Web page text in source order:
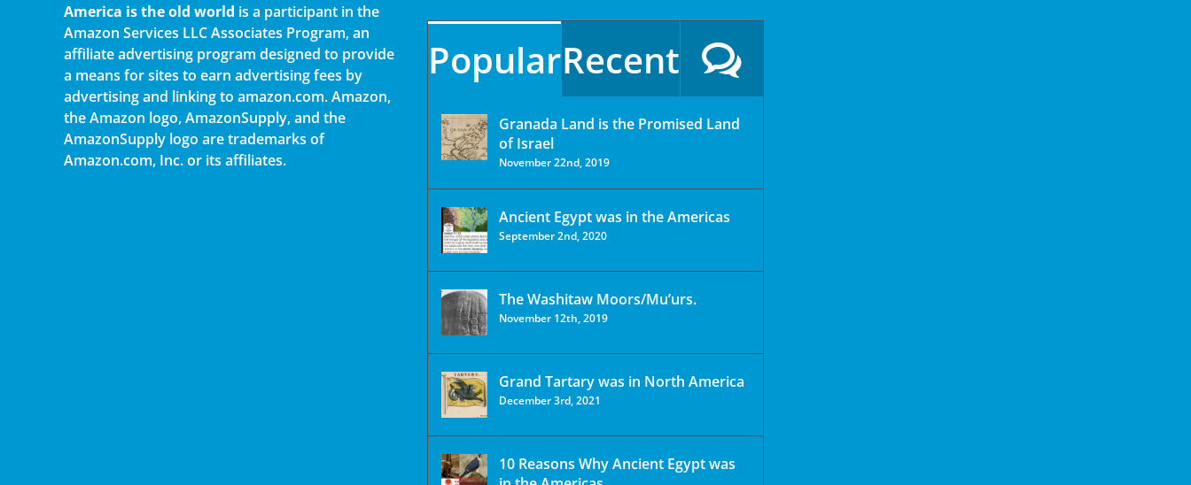
America is the old world is a participant in the
Amazon Services LLC Associates Program, an
affiliate advertising program designed to provide
a means for sites to earn advertising fees by
advertising and linking to amazon.com. Amazon,
the Amazon logo, AmazonSupply, and the
AmazonSupply logo are trademarks of
Amazon.com, Inc. or its affiliates.
PopularRecent
Granada Land is the Promised Land
of Israel
November 22nd, 2019
Ancient Egypt was in the Americas
September 2nd, 2020
The Washitaw Moors/Mu’urs.
November 12th, 2019
Grand Tartary was in North America
December 3rd, 2021
10 Reasons Why Ancient Egypt was